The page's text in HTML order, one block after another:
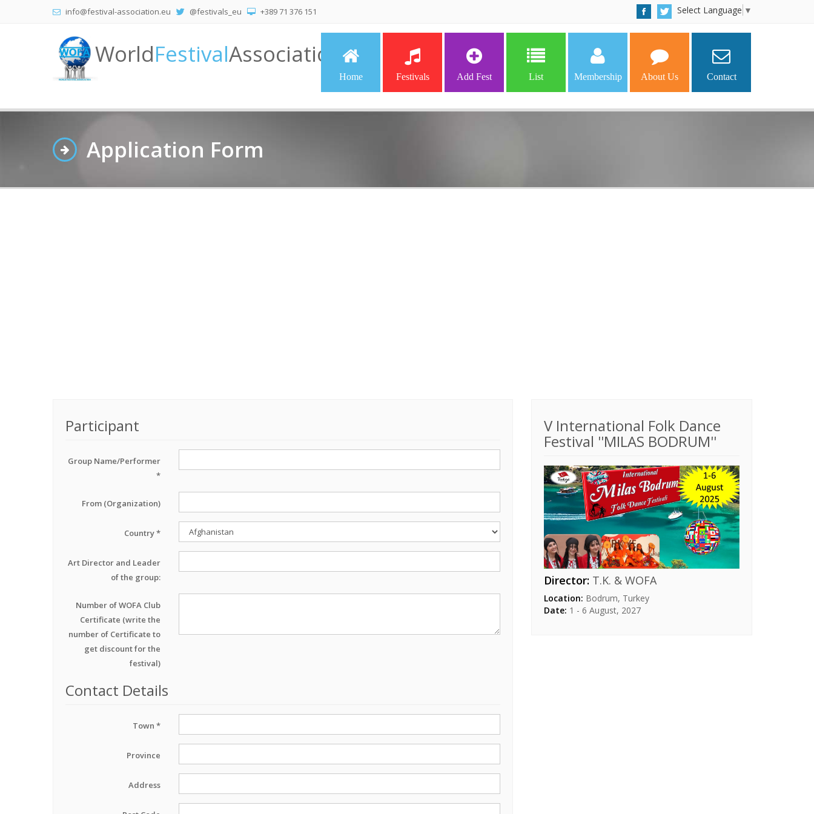
info@festival-association.eu @festivals_eu +389 71 376 151 Select Language ▼
WorldFestivalAssociation
Home Festivals Add Fest List Membership About Us Contact
Application Form
Participant
Group Name/Performer
*
From (Organization)
Country *
Art Director and Leader
of the group:
Number of WOFA Club
Certificate (write the
number of Certificate to
get discount for the
festival)
Contact Details
Town *
Province
Address
V International Folk Dance
Festival ''MILAS BODRUM''
Director: T.K. & WOFA
Location: Bodrum, Turkey
Date: 1 - 6 August, 2027